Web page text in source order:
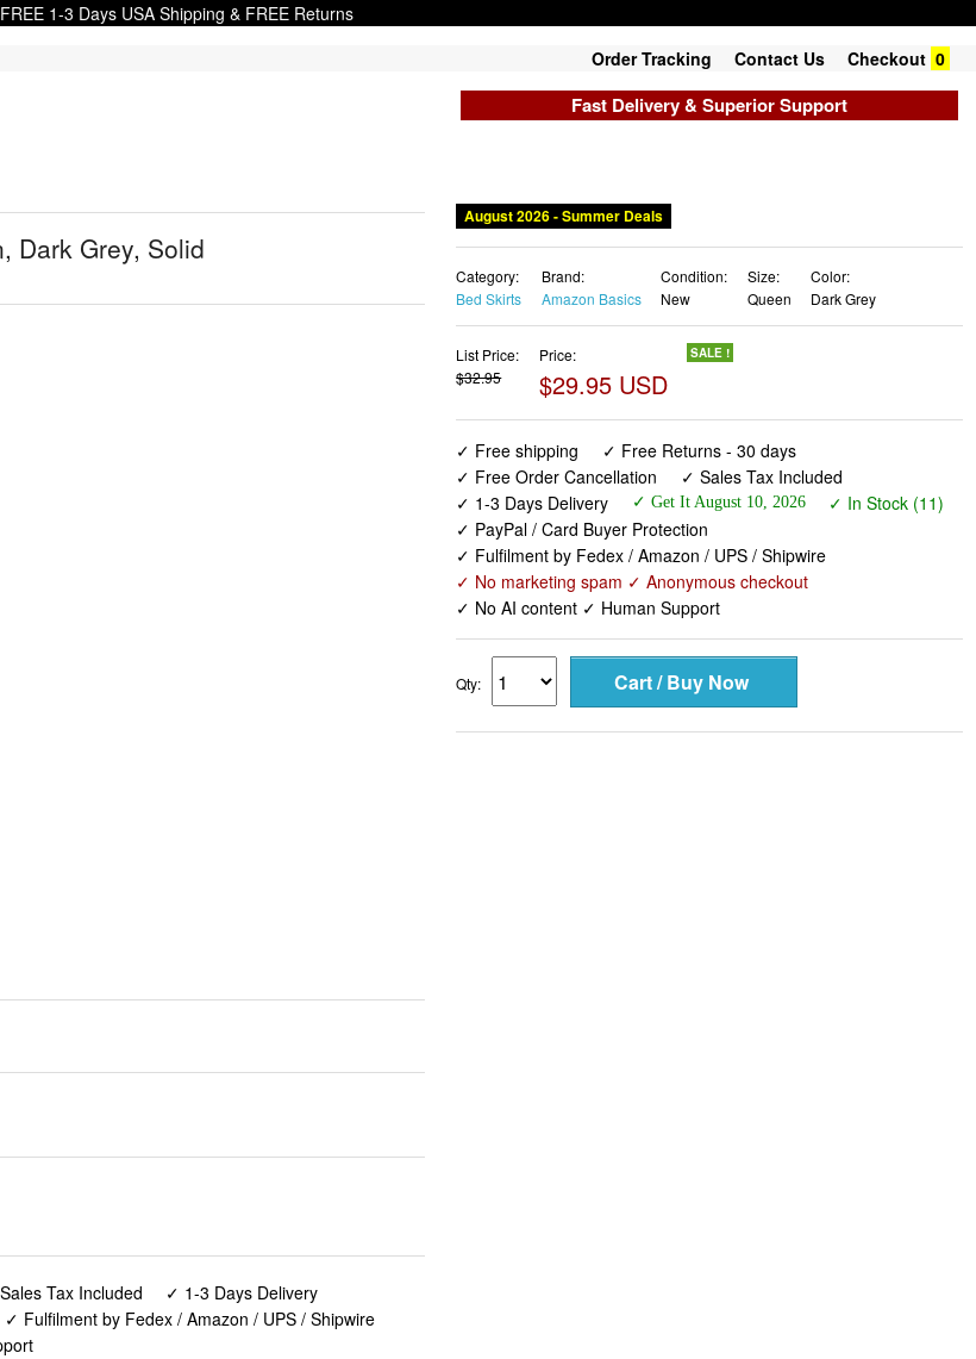
FREE 1-3 Days USA Shipping & FREE Returns
Order Tracking Contact Us Checkout 0
Fast Delivery & Superior Support
Dark Grey, Solid
Tax Included ✓ 1-3 Days Delivery
✓ Fulfilment by Fedex / Amazon / UPS / Shipwire
August 2026 - Summer Deals
Category:
Bed Skirts
Brand:
Amazon Basics
Condition:
New
Size:
Queen
Color:
Dark Grey
List Price:
$32.95
Price:
$29.95 USD
SALE !
✓ Free shipping
✓ Free Returns - 30 days
✓ Free Order Cancellation
✓ Sales Tax Included
✓ 1-3 Days Delivery
✓ Get It August 10, 2026
✓ In Stock (11)
✓ PayPal / Card Buyer Protection
✓ Fulfilment by Fedex / Amazon / UPS / Shipwire
✓ No marketing spam ✓ Anonymous checkout
✓ No AI content ✓ Human Support
Qty: